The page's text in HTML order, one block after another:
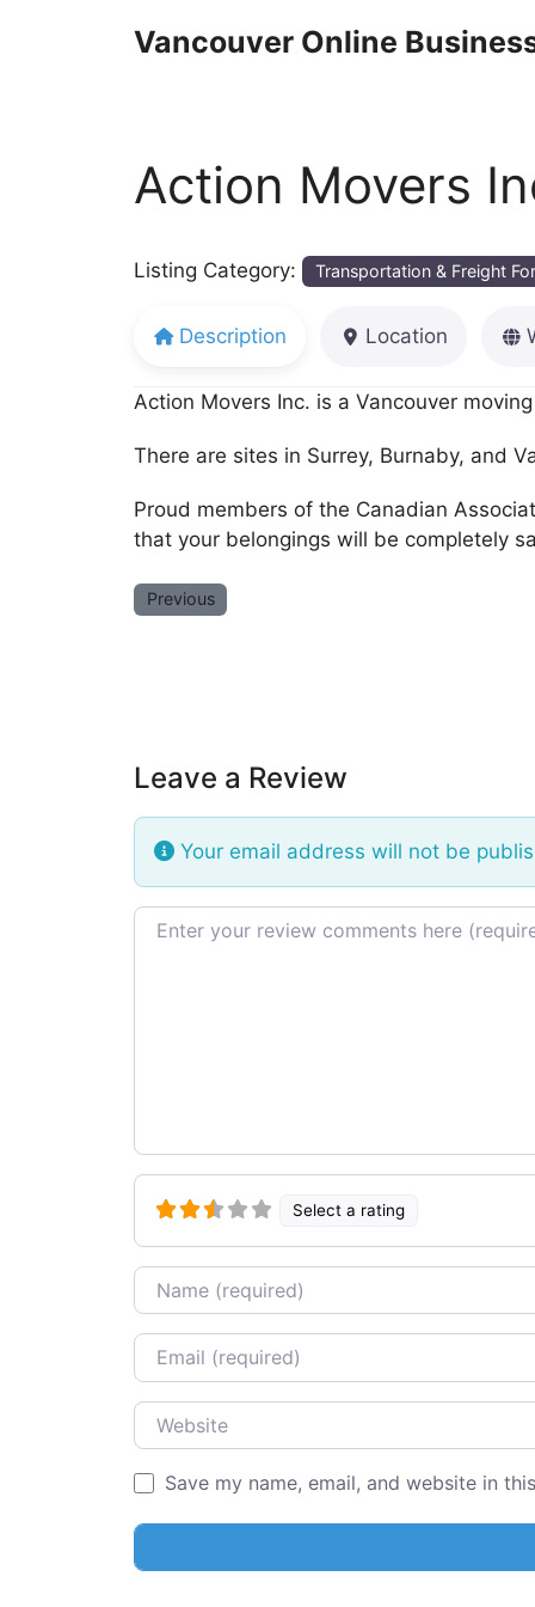
Vancouver Online
Action Movers
Listing Category: Transportation & Freight
Description Location
Action Movers Inc. is a Vancouver
There are sites in Surrey, Burnaby, and
Proud members of the Canadian
that your belongings will be completely
Previous
Leave a Review
Your email address will not be
Review text
Select a rating
Name
Email
Website
Save my name, email, and website in